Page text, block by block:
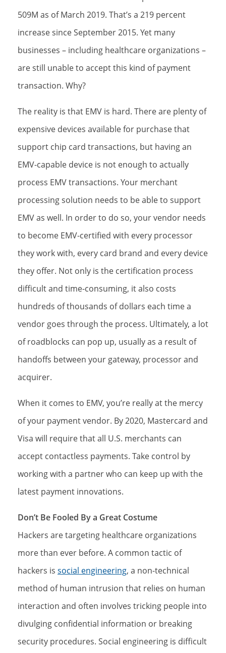
509M as of March 2019. That’s a 219 percent
increase since September 2015. Yet many
businesses – including healthcare organizations –
are still unable to accept this kind of payment
transaction. Why?
The reality is that EMV is hard. There are plenty of
expensive devices available for purchase that
support chip card transactions, but having an
EMV-capable device is not enough to actually
process EMV transactions. Your merchant
processing solution needs to be able to support
EMV as well. In order to do so, your vendor needs
to become EMV-certified with every processor
they work with, every card brand and every device
they offer. Not only is the certification process
difficult and time-consuming, it also costs
hundreds of thousands of dollars each time a
vendor goes through the process. Ultimately, a lot
of roadblocks can pop up, usually as a result of
handoffs between your gateway, processor and
acquirer.
When it comes to EMV, you’re really at the mercy
of your payment vendor. By 2020, Mastercard and
Visa will require that all U.S. merchants can
accept contactless payments. Take control by
working with a partner who can keep up with the
latest payment innovations.
Don’t Be Fooled By a Great Costume
Hackers are targeting healthcare organizations
more than ever before. A common tactic of
hackers is social engineering, a non-technical
method of human intrusion that relies on human
interaction and often involves tricking people into
divulging confidential information or breaking
security procedures. Social engineering is difficult